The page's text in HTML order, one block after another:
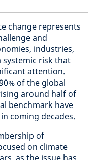
change represents
and
industries,
risk that
attention.
of the global
around half of
benchmark have
coming decades.
of
on climate